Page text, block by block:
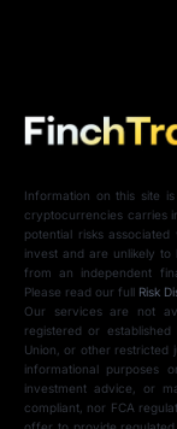
Information on this site
cryptocurrencies carries
potential risks
invest and are unlikely
from an independent
Please read our full Risk
Our services are not
registered or
Union, or other restricted
informational purposes
investment advice, or
compliant, nor FCA